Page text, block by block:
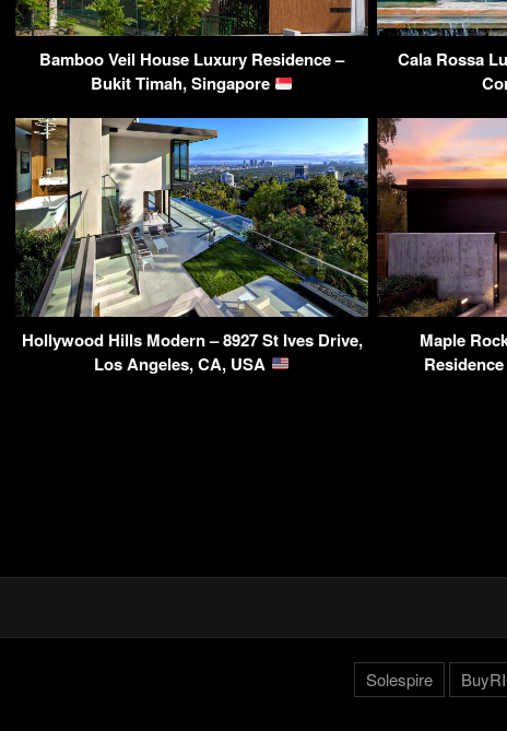
Bamboo Veil House Luxury Residence –
Bukit Timah, Singapore
Cala Rossa
Hollywood Hills Modern – 8927 St Ives Drive,
Los Angeles, CA, USA
Maple
Solespire